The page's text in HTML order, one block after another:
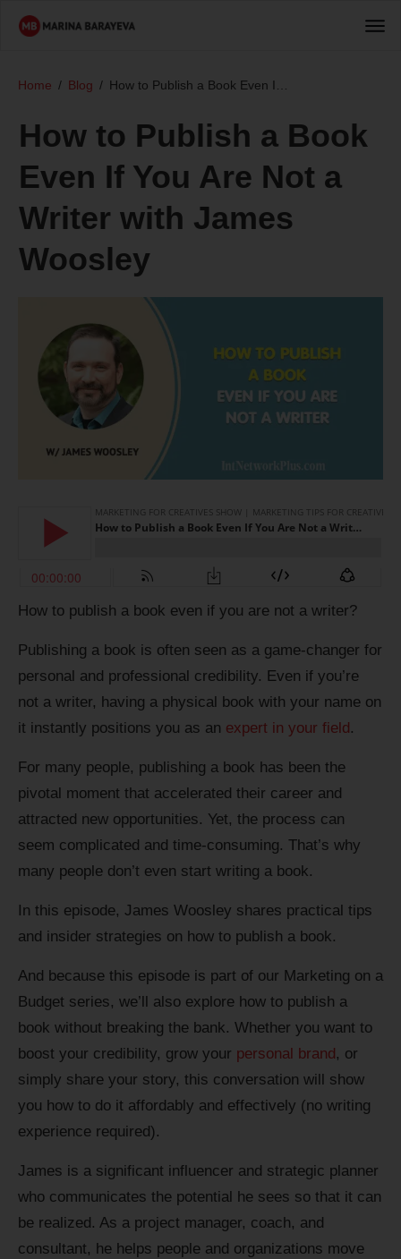
Home / Blog /
How to Publish a Book
Even If You Are Not a
Writer with James
Woosley
How to publish a book even if you are not a writer?
Publishing a book is often seen as a game-changer for
personal and professional credibility. Even if you’re
not a writer, having a physical book with your name on
it instantly positions you as an expert in your field .
For many people, publishing a book has been the
pivotal moment that accelerated their career and
attracted new opportunities. Yet, the process can
seem complicated and time-consuming. That’s why
many people don’t even start writing a book.
In this episode, James Woosley shares practical tips
and insider strategies on how to publish a book.
And because this episode is part of our Marketing on a
Budget series, we’ll also explore how to publish a
book without breaking the bank. Whether you want to
boost your credibility, grow your personal brand , or
simply share your story, this conversation will show
you how to do it affordably and effectively (no writing
experience required).
James is a significant influencer and strategic planner
who communicates the potential he sees so that it can
be realized. As a project manager, coach, and
consultant, he helps people and organizations move